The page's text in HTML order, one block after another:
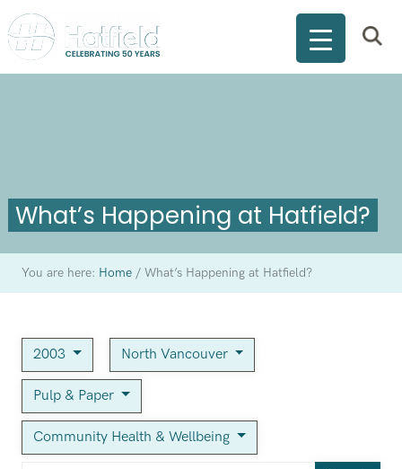
What’s Happening at Hatfield?
You are here: Home /What’s Happening at Hatfield?
2003 North Vancouver
Pulp & Paper
Community Health & Wellbeing